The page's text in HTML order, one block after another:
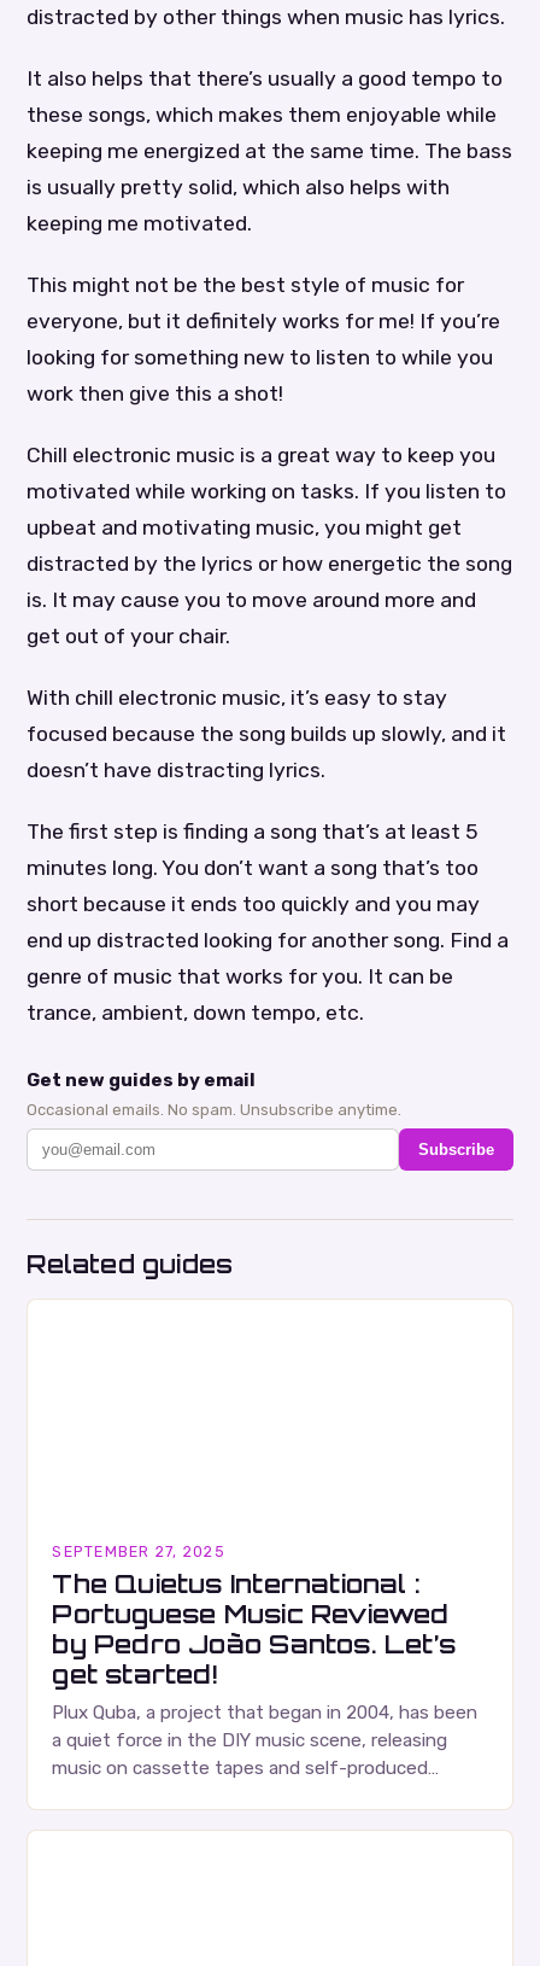
distracted by other things when music has lyrics.
It also helps that there’s usually a good tempo to
these songs, which makes them enjoyable while
keeping me energized at the same time. The bass
is usually pretty solid, which also helps with
keeping me motivated.
This might not be the best style of music for
everyone, but it definitely works for me! If you’re
looking for something new to listen to while you
work then give this a shot!
Chill electronic music is a great way to keep you
motivated while working on tasks. If you listen to
upbeat and motivating music, you might get
distracted by the lyrics or how energetic the song
is. It may cause you to move around more and
get out of your chair.
With chill electronic music, it’s easy to stay
focused because the song builds up slowly, and it
doesn’t have distracting lyrics.
The first step is finding a song that’s at least 5
minutes long. You don’t want a song that’s too
short because it ends too quickly and you may
end up distracted looking for another song. Find a
genre of music that works for you. It can be
trance, ambient, down tempo, etc.
Get new guides by email
Occasional emails. No spam. Unsubscribe anytime.
Subscribe
Related guides
SEPTEMBER 27, 2025
The Quietus International :
Portuguese Music Reviewed
by Pedro João Santos. Let’s
get started!
Plux Quba, a project that began in 2004, has been
a quiet force in the DIY music scene, releasing
music on cassette tapes and self-produced